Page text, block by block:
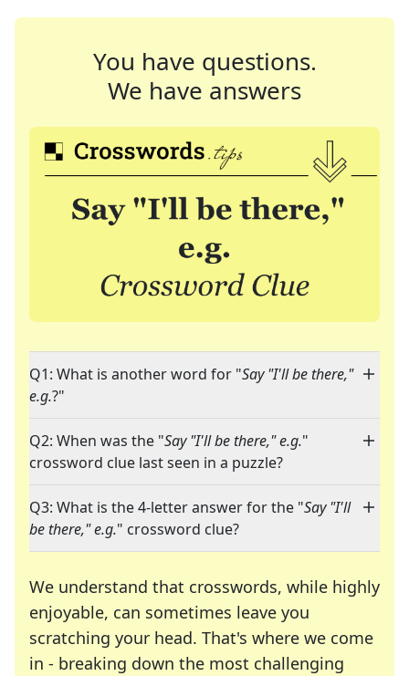
You have questions.
We have answers
Q1: What is another word for "Say "I'll be there,"
e.g.?"
Q2: When was the "Say "I'll be there," e.g."
crossword clue last seen in a puzzle?
Q3: What is the 4-letter answer for the "Say "I'll
be there," e.g." crossword clue?
We understand that crosswords, while highly
enjoyable, can sometimes leave you
scratching your head. That's where we come
in - breaking down the most challenging